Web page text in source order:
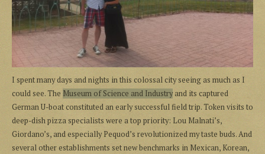
I spent many days and nights in this colossal city seeing as much as I
could see. The Museum of Science and Industryand its captured
German U-boat constituted an early successful field trip. Token visits to
deep-dish pizza specialists were a top priority: Lou Malnati’s,
Giordano’s, and especially Pequod’s revolutionized my taste buds. And
several other establishments set new benchmarks in Mexican, Korean,